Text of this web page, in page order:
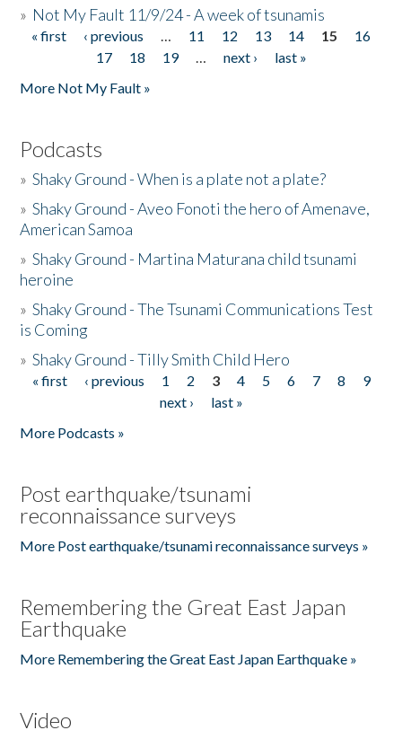
» Not My Fault 11/9/24 - A week of tsunamis
Pages
« first ‹ previous … 11 12 13 14 15
16
17
18 19 … next ›
last »
More Not My Fault »
Podcasts
»Shaky Ground - When is a plate not a plate?
»Shaky Ground - Aveo Fonoti the hero of Amenave,
American Samoa
»Shaky Ground - Martina Maturana child tsunami
heroine
»Shaky Ground - The Tsunami Communications Test
is Coming
»Shaky Ground - Tilly Smith Child Hero
Pages
« first ‹ previous 1 2 3 4 5 6 7 8
9
next ›
last »
More Podcasts »
Post earthquake/tsunami
reconnaissance surveys
More Post earthquake/tsunami reconnaissance surveys »
Remembering the Great East Japan
Earthquake
More Remembering the Great East Japan Earthquake »
Video